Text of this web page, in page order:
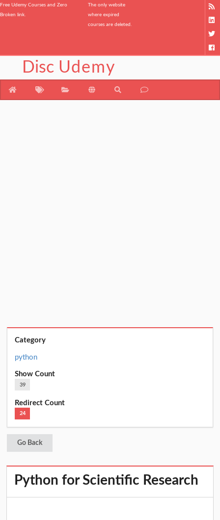
Free Udemy Courses and Zero
Broken link.
The only website
where expired
courses are deleted.
Disc Udemy
Category
python
Show Count
39
Redirect Count
24
Go Back
Python for Scientific Research